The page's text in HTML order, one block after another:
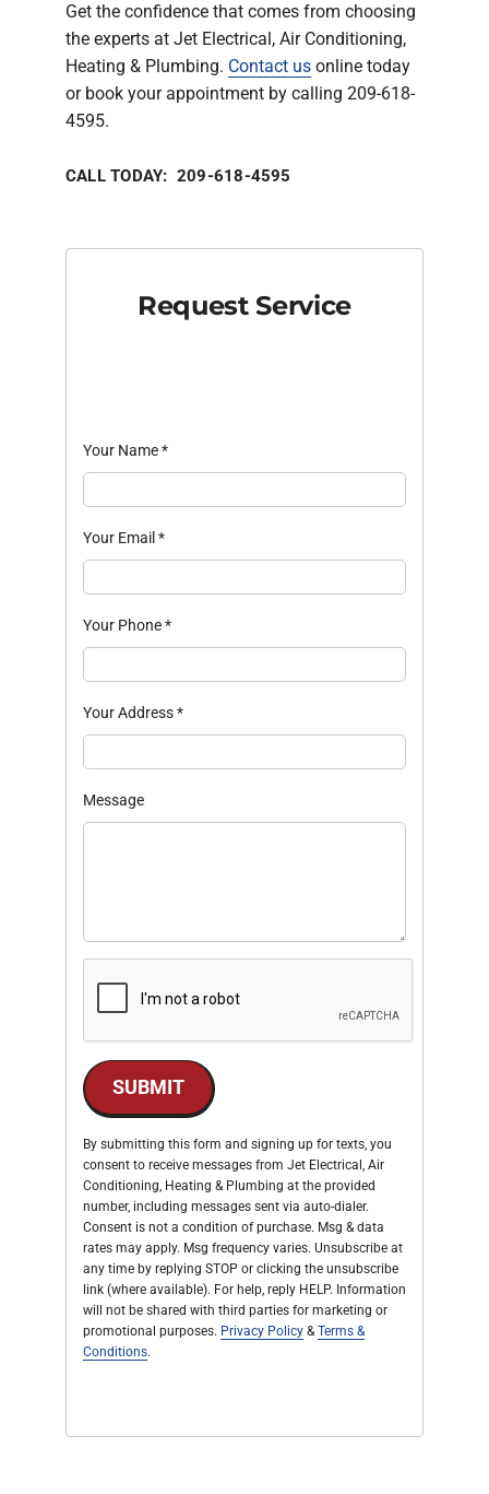
Get the confidence that comes from choosing
the experts at Jet Electrical, Air Conditioning,
Heating & Plumbing. Contact us online today
or book your appointment by calling 209-618-
4595.
CALL TODAY: 209-618-4595
Request Service
Your Name*
Your Email *
Your Phone*
Your Address*
Message
SUBMIT
By submitting this form and signing up for texts, you
consent to receive messages from Jet Electrical, Air
Conditioning, Heating & Plumbing at the provided
number, including messages sent via auto-dialer.
Consent is not a condition of purchase. Msg & data
rates may apply. Msg frequency varies. Unsubscribe at
any time by replying STOP or clicking the unsubscribe
link (where available). For help, reply HELP. Information
will not be shared with third parties for marketing or
promotional purposes. Privacy Policy & Terms &
Conditions.